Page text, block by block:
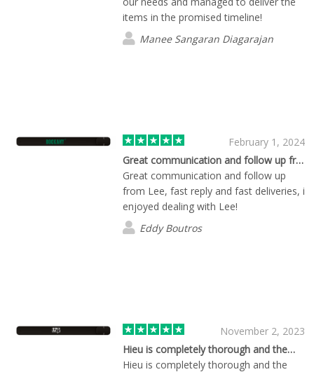
items in the promised timeline!
Manee Sangaran Diagarajan
February 1, 2024
Great communication and follow up from…
Great communication and follow up
from Lee, fast reply and fast deliveries, i
enjoyed dealing with Lee!
Eddy Boutros
November 2, 2023
Hieu is completely thorough and the…
Hieu is completely thorough and the